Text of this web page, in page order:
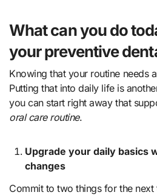
What can you do
your preventive
Knowing that your routine needs
Putting that into daily life is
you can start right away that
oral care routine.
Upgrade your daily basics
changes
Commit to two things for the